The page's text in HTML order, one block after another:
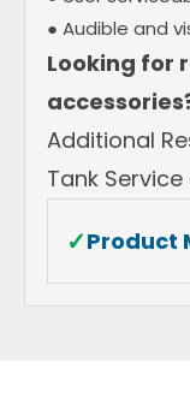
● Audible and
Looking for
Additional
Tank
✓Product